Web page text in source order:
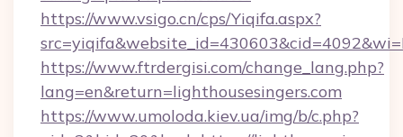
https://www.vsigo.cn/cps/Yiqifa.aspx?
https://www.ftrdergisi.com/change_lang.php?
lang=en&return=lighthousesingers.com
https://www.umoloda.kiev.ua/img/b/c.php?